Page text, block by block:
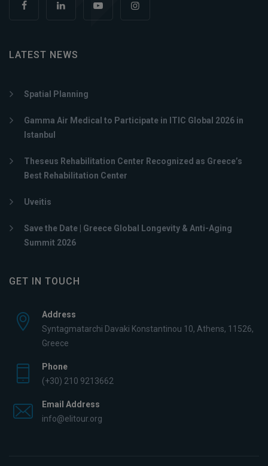
LATEST NEWS
Spatial Planning
Gamma Air Medical to Participate in ITIC Global 2026 in
Istanbul
Theseus Rehabilitation Center Recognized as Greece’s
Best Rehabilitation Center
Uveitis
Save the Date | Greece Global Longevity & Anti-Aging
Summit 2026
GET IN TOUCH
Address
Syntagmatarchi Davaki Konstantinou 10, Athens, 11526,
Greece
Phone
(+30) 210 9213662
Email Address
info@elitour.org